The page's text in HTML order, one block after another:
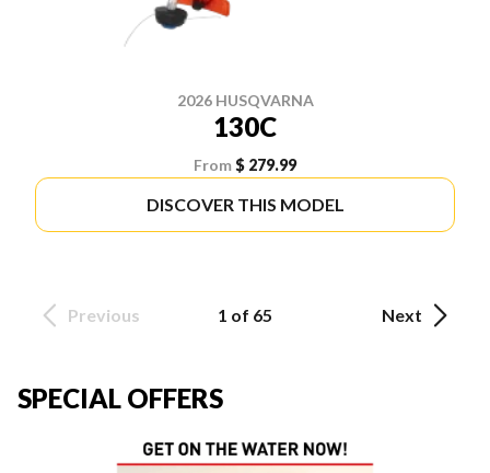
2026 HUSQVARNA
130C
From$ 279.99
DISCOVER THIS MODEL
Previous 1 of 65 Next
SPECIAL OFFERS